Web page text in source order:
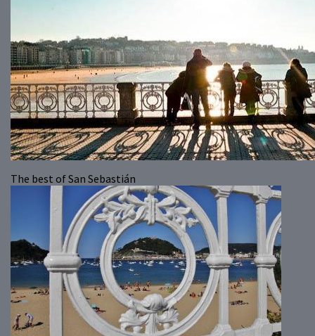
The best of San Sebastián